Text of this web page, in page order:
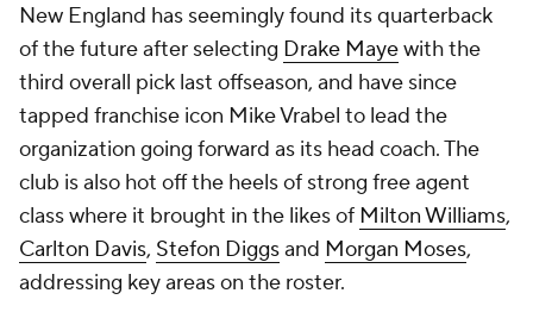
New England has seemingly found its quarterback
of the future after selecting Drake Mayewith the
third overall pick last offseason, and have since
tapped franchise icon Mike Vrabel to lead the
organization going forward as its head coach. The
club is also hot off the heels of strong free agent
class where it brought in the likes of Milton Williams,
Carlton Davis, Stefon Diggsand Morgan Moses,
addressing key areas on the roster.